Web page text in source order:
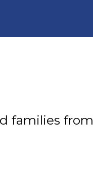
families from